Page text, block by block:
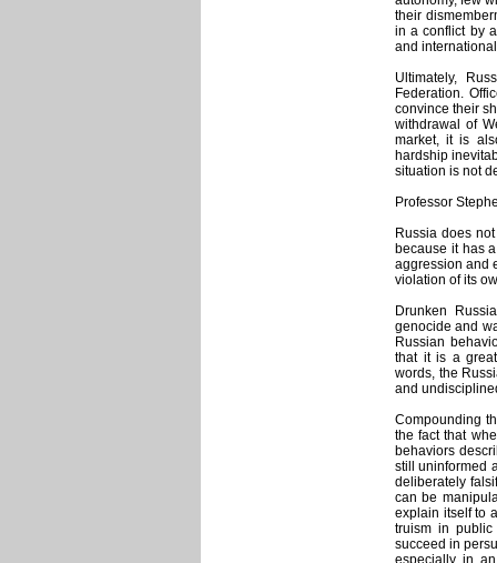
their
in a conflict by
and
Ultimately,
Federation.
convince their
withdrawal of
market, it is
hardship
situation is not
Professor
Russia does
because it has
aggression and
violation of its
Drunken
genocide and
Russian
that it is a
words, the
and
Compounding
the fact that
behaviors
still uninformed
deliberately
can be
explain itself to
truism in
succeed in
especially in